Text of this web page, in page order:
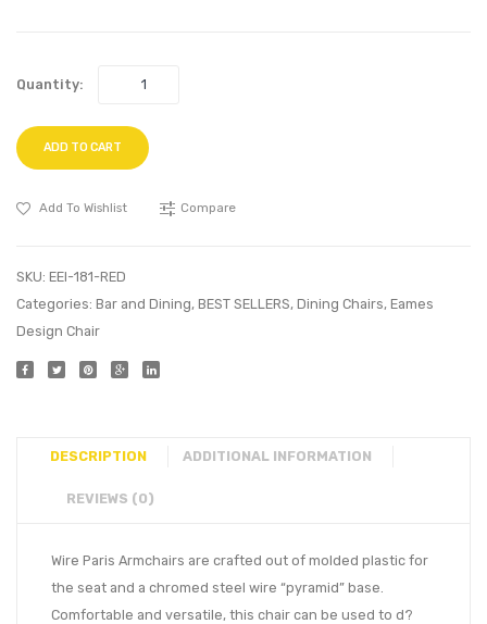
Quantity:
ADD TO CART
Add To Wishlist Compare
SKU: EEI-181-RED
Categories: Bar and Dining, BEST SELLERS, Dining Chairs, Eames
Design Chair
DESCRIPTION ADDITIONAL INFORMATION
REVIEWS (0)
Wire Paris Armchairs are crafted out of molded plastic for
the seat and a chromed steel wire “pyramid” base.
Comfortable and versatile, this chair can be used to d?